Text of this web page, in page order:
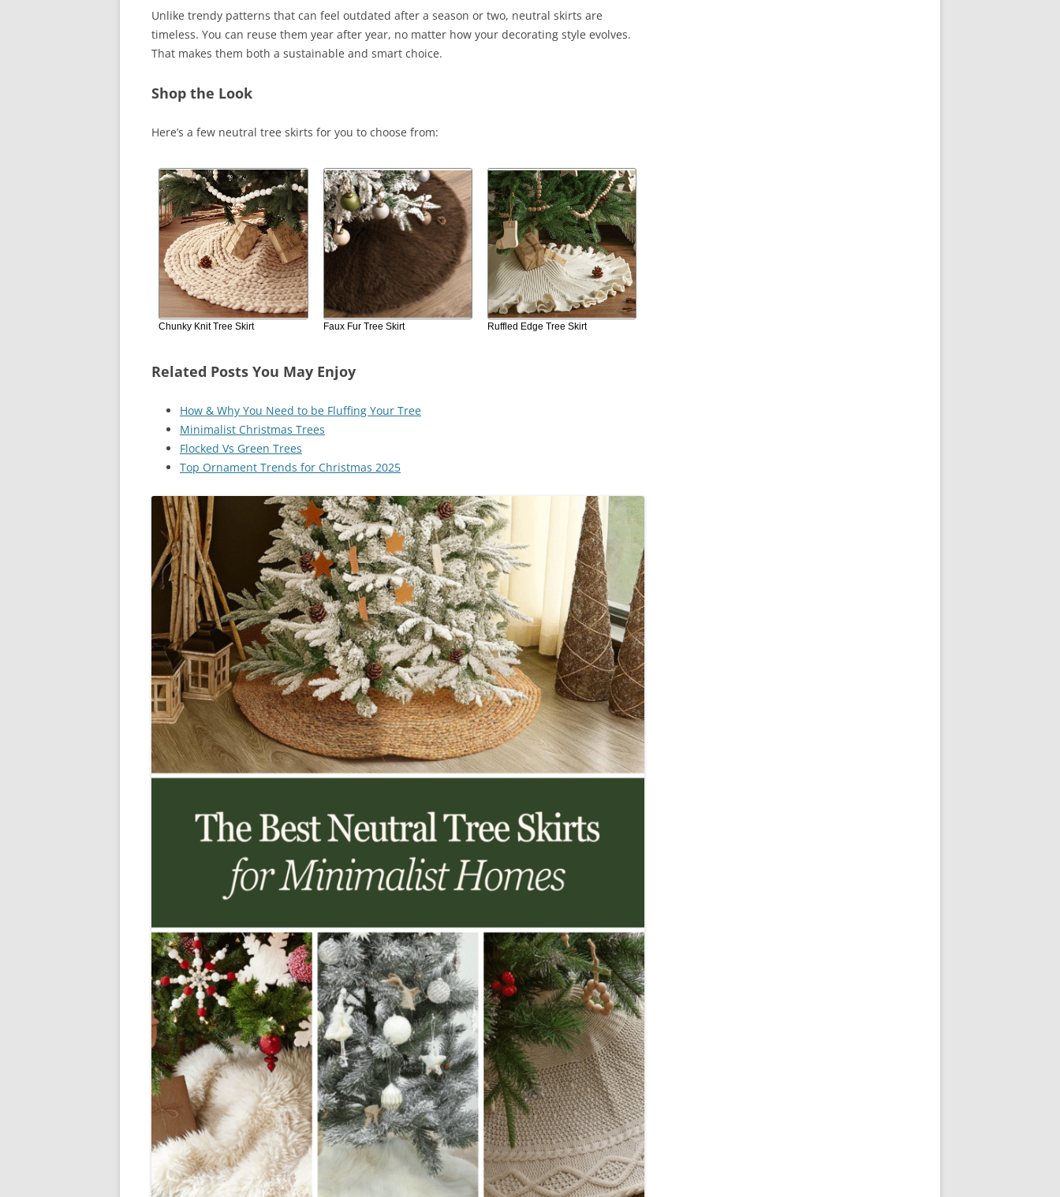
Unlike trendy patterns that can feel outdated after a season or two, neutral skirts are
timeless. You can reuse them year after year, no matter how your decorating style evolves.
That makes them both a sustainable and smart choice.
Shop the Look
Here’s a few neutral tree skirts for you to choose from:
Chunky Knit Tree Skirt Faux Fur Tree Skirt Ruffled Edge Tree Skirt
Related Posts You May Enjoy
How & Why You Need to be Fluffing Your Tree
Minimalist Christmas Trees
Flocked Vs Green Trees
Top Ornament Trends for Christmas 2025